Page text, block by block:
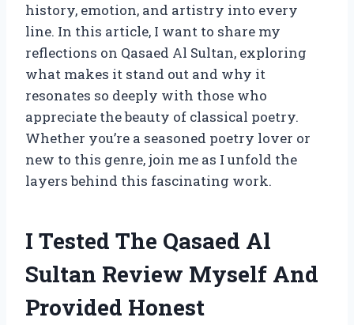
history, emotion, and artistry into every
line. In this article, I want to share my
reflections on Qasaed Al Sultan, exploring
what makes it stand out and why it
resonates so deeply with those who
appreciate the beauty of classical poetry.
Whether you’re a seasoned poetry lover or
new to this genre, join me as I unfold the
layers behind this fascinating work.
I Tested The Qasaed Al
Sultan Review Myself And
Provided Honest